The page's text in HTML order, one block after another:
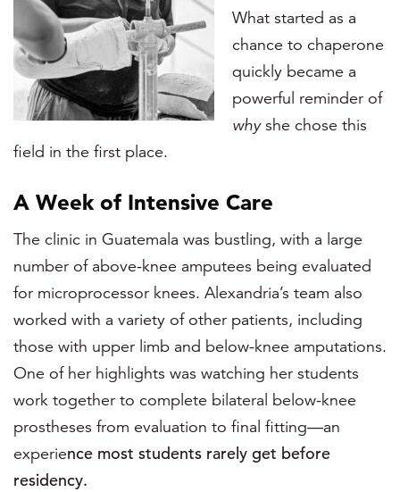
What started as a
chance to chaperone
quickly became a
powerful reminder of
whyshe chose this
field in the first place.
A Week of Intensive Care
The clinic in Guatemala was bustling, with a large
number of above-knee amputees being evaluated
for microprocessor knees. Alexandria’s team also
worked with a variety of other patients, including
those with upper limb and below-knee amputations.
One of her highlights was watching her students
work together to complete bilateral below-knee
prostheses from evaluation to final fitting—an
experience most students rarely get before
residency.